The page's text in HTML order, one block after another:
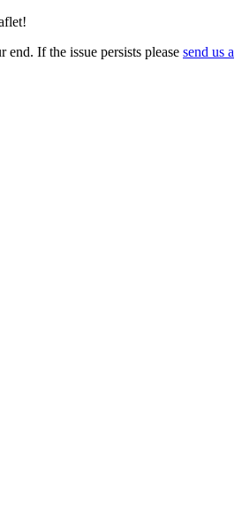
If the issue persists please send us a